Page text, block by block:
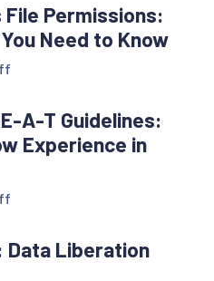
Permissions:
Need to Know
E-A-T Guidelines:
Experience in
Data Liberation